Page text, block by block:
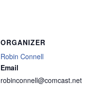
ORGANIZER
Robin Connell
Email
robinconnell@comcast.net